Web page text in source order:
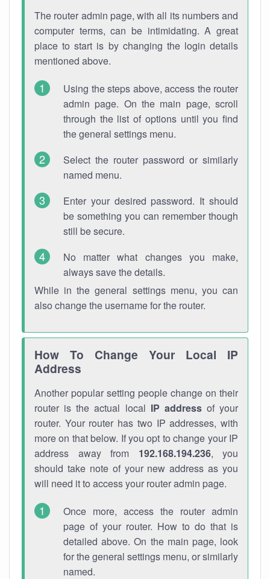
The router admin page, with all its numbers and
computer terms, can be intimidating. A great
place to start is by changing the login details
mentioned above.
Using the steps above, access the router
admin page. On the main page, scroll
through the list of options until you find
the general settings menu.
Select the router password or similarly
named menu.
Enter your desired password. It should
be something you can remember though
still be secure.
No matter what changes you make,
always save the details.
While in the general settings menu, you can
also change the username for the router.
How To Change Your Local IP
Address
Another popular setting people change on their
router is the actual local IP addressof your
router. Your router has two IP addresses, with
more on that below. If you opt to change your IP
address away from 192.168.194.236, you
should take note of your new address as you
will need it to access your router admin page.
Once more, access the router admin
page of your router. How to do that is
detailed above. On the main page, look
for the general settings menu, or similarly
named.